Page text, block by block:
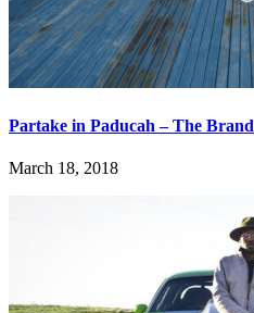
Partake in Paducah – The Brand
March 18, 2018